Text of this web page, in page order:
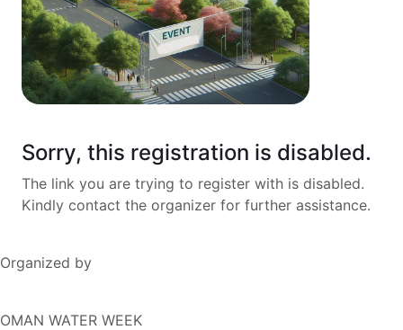
Sorry, this registration is disabled.
The link you are trying to register with is disabled.
Kindly contact the organizer for further assistance.
Organized by
OMAN WATER WEEK